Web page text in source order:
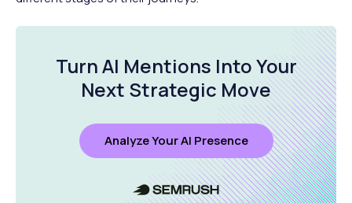
Turn AI Mentions Into Your
Next Strategic Move
Analyze Your AI Presence